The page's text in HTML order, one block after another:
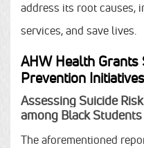
address its root causes,
services, and save lives.
AHW Health Grants
Prevention
Assessing Suicide
among Black
The aforementioned